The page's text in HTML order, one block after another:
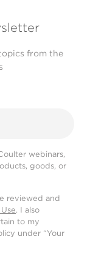
from the
webinars,
goods, or
reviewed and
. I also
to my
under “Your